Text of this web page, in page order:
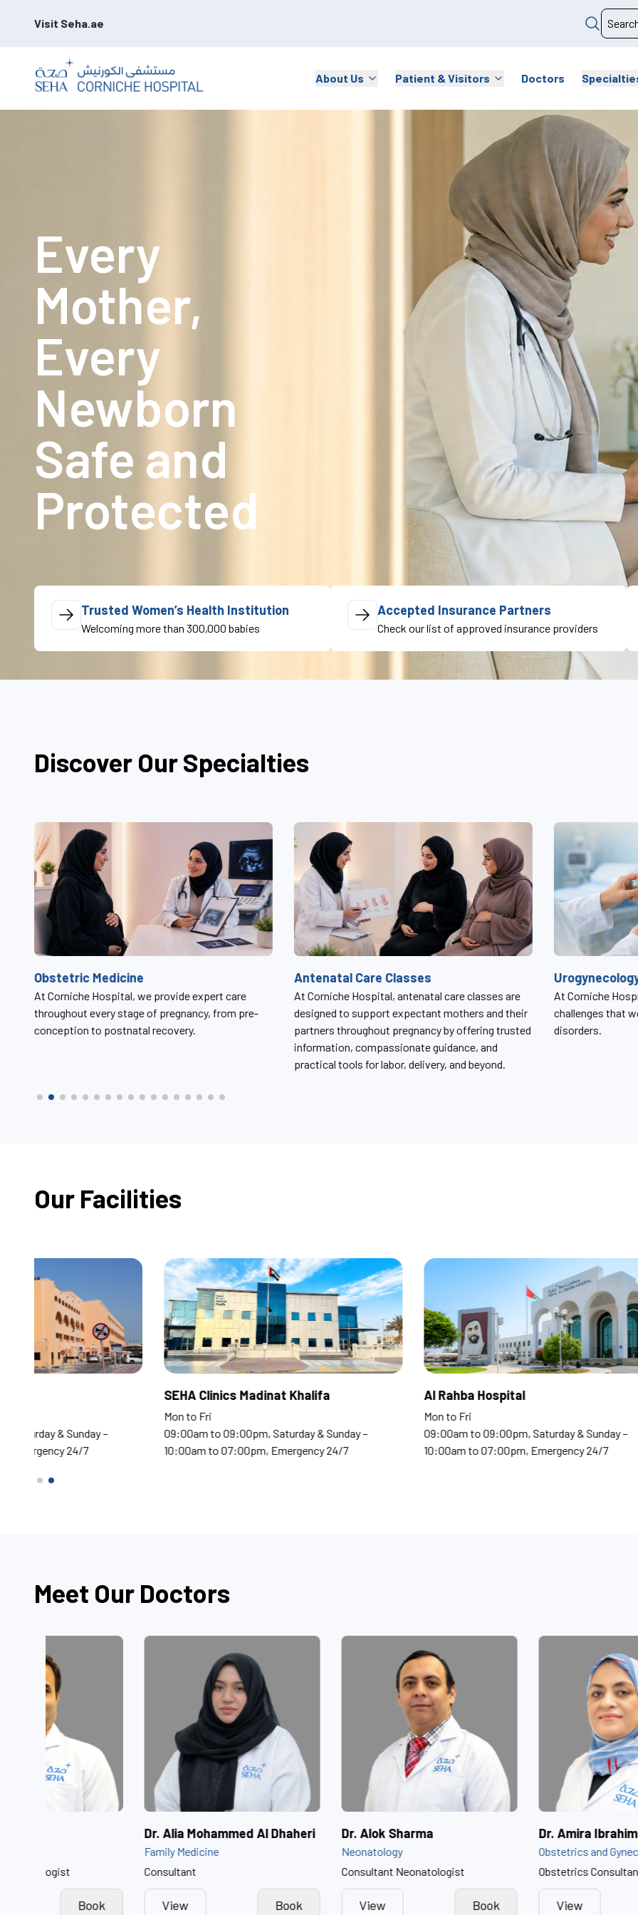
Visit Seha.ae
About Us Patient & Visitors Doctors
Every
Mother,
Every
Newborn
Safe and
Protected
Trusted Women’s Health Institution
Welcoming more than 300,000 babies
Accepted Insurance Partners
Check our list of approved insurance providers
Discover Our Specialties
Antenatal Care Classes
At Corniche Hospital, antenatal care classes are
designed to support expectant mothers and their
partners throughout pregnancy by offering trusted
Urogynecology Services
At Corniche Hospital, we understand the unique
challenges that women face with pelvic floor
disorders.
SBR Clinic
The SBR Clinic
provides
monitoring and
Our Facilities
09:00am to 09:00pm, Saturday & Sunday –
10:00am to 07:00pm, Emergency 24/7
SEHA Clinics Madinat Khalifa
09:00am to 09:00pm, Saturday & Sunday –
10:00am to 07:00pm, Emergency 24/7
09:00am to
10:00am to
Meet Our Doctors
Consultant Neonatologist
View Book
Dr. Alia Mohammed Al Dhaheri
View Book
Consultant Neonatologist
View Book